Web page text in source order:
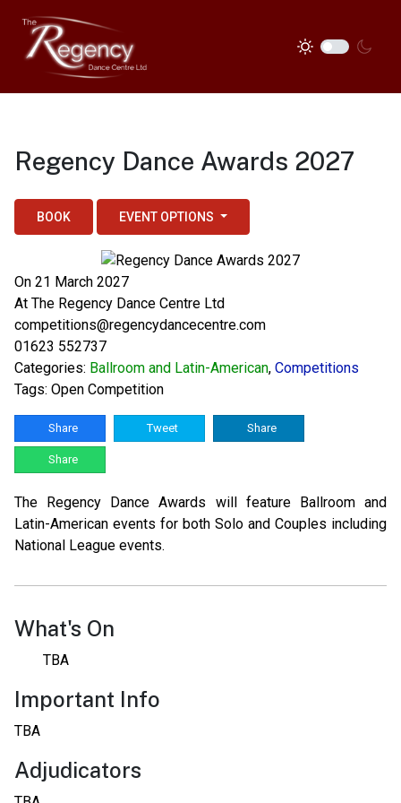
Regency Dance Awards 2027
BOOK EVENT OPTIONS
On 21 March 2027
At The Regency Dance Centre Ltd
competitions@regencydancecentre.com
01623 552737
Categories: Ballroom and Latin-American, Competitions
Tags: Open Competition
Share Tweet Share
Share
The Regency Dance Awards will feature Ballroom and
Latin-American events for both Solo and Couples including
National League events.
What's On
TBA
Important Info
TBA
Adjudicators